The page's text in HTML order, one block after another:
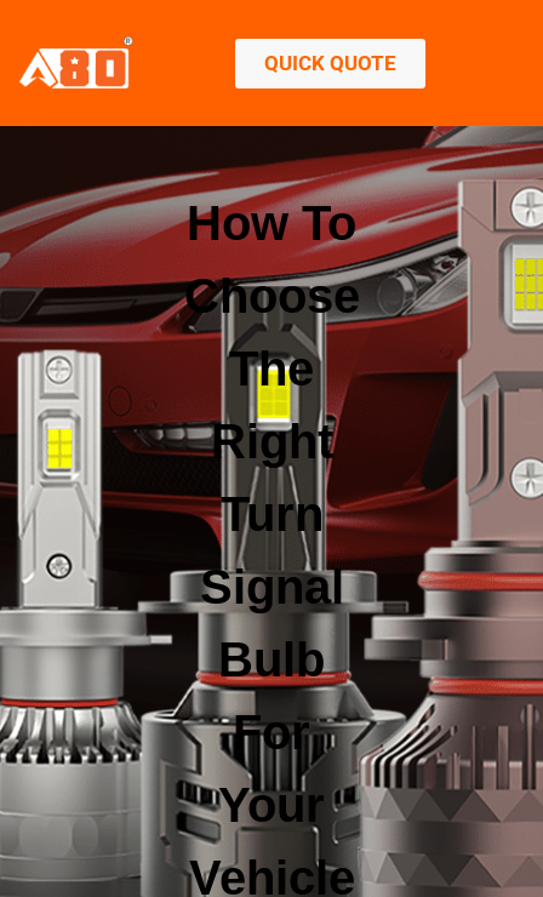
QUICK QUOTE
How To
Choose
The
Right
Turn
Signal
Bulb
For
Your
Vehicle